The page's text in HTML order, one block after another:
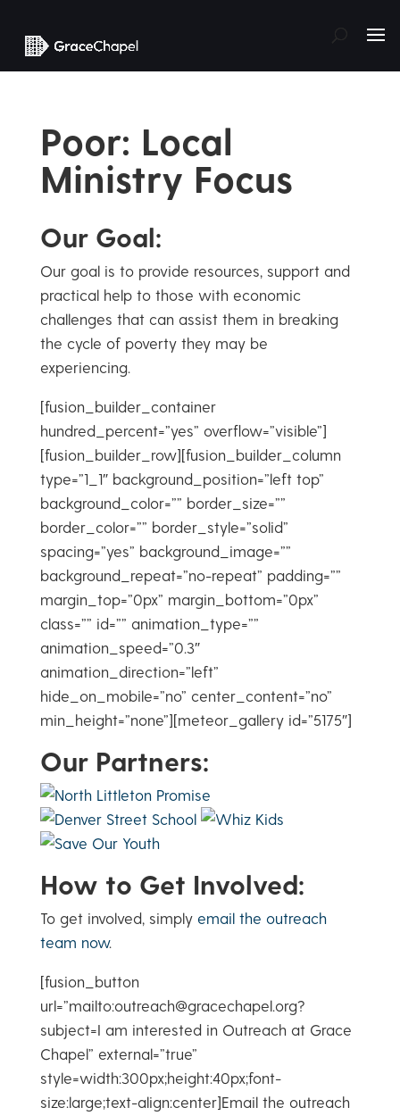
Poor: Local
Ministry Focus
Our Goal:
Our goal is to provide resources, support and
practical help to those with economic
challenges that can assist them in breaking
the cycle of poverty they may be
experiencing.
[fusion_builder_container
hundred_percent=”yes” overflow=”visible”]
[fusion_builder_row][fusion_builder_column
type=”1_1″ background_position=”left top”
background_color=”” border_size=””
border_color=”” border_style=”solid”
spacing=”yes” background_image=””
background_repeat=”no-repeat” padding=””
margin_top=”0px” margin_bottom=”0px”
class=”” id=”” animation_type=””
animation_speed=”0.3″
animation_direction=”left”
hide_on_mobile=”no” center_content=”no”
min_height=”none”][meteor_gallery id=”5175″]
Our Partners:
How to Get Involved:
To get involved, simply email the outreach
team now.
[fusion_button
url=”mailto:outreach@gracechapel.org?
subject=I am interested in Outreach at Grace
Chapel” external=”true”
style=width:300px;height:40px;font-
size:large;text-align:center]Email the outreach